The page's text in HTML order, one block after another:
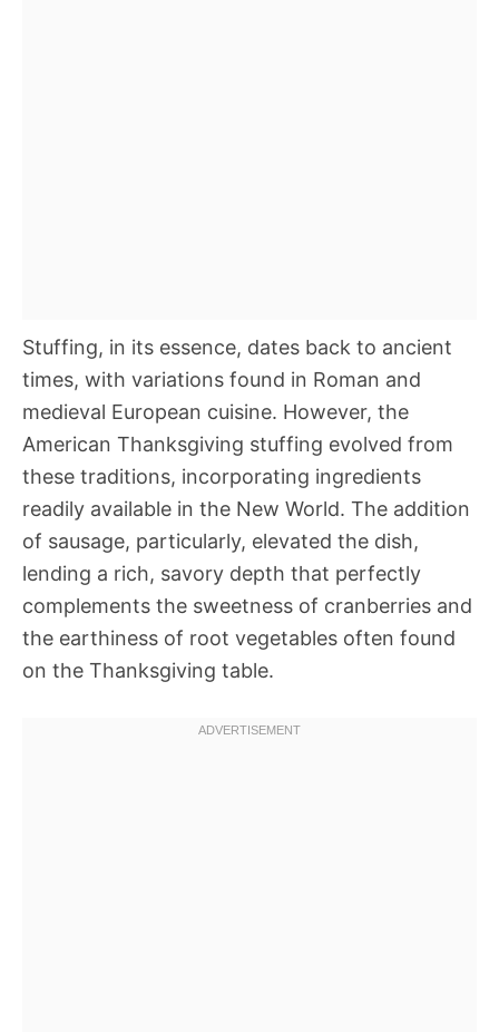
Stuffing, in its essence, dates back to ancient
times, with variations found in Roman and
medieval European cuisine. However, the
American Thanksgiving stuffing evolved from
these traditions, incorporating ingredients
readily available in the New World. The addition
of sausage, particularly, elevated the dish,
lending a rich, savory depth that perfectly
complements the sweetness of cranberries and
the earthiness of root vegetables often found
on the Thanksgiving table.